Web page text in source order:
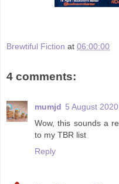
Brewtiful Fiction at 06:00:00
4 comments:
mumjd 5 August
Wow, this sounds a
to my TBR list
Reply